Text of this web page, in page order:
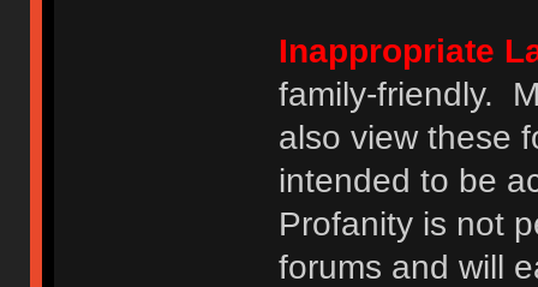
Inappropriate
family-friendly.
also view these
intended to be
Profanity is not
forums and will